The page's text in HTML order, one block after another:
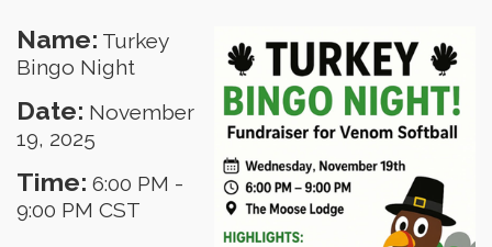
Name: Turkey
Bingo Night
Date: November
19, 2025
Time: 6:00 PM -
9:00 PM CST